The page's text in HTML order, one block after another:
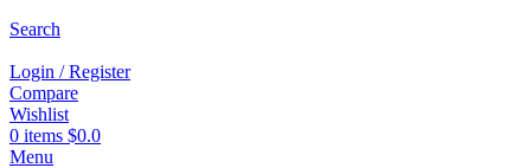
Search
Login / Register
Compare
Wishlist
0 items $0.0
Menu